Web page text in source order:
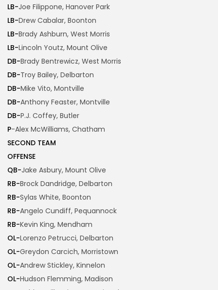
LB-Joe Filippone, Hanover Park
LB-Drew Cabalar, Boonton
LB-Brady Ashburn, West Morris
LB-Lincoln Youtz, Mount Olive
DB-Brady Bentrewicz, West Morris
DB-Troy Bailey, Delbarton
DB-Mike Vito, Montville
DB-Anthony Feaster, Montville
DB-P.J. Coffey, Butler
P-Alex McWilliams, Chatham
SECOND TEAM
OFFENSE
QB-Jake Asbury, Mount Olive
RB-Brock Dandridge, Delbarton
RB-Sylas White, Boonton
RB-Angelo Cundiff, Pequannock
RB-Kevin King, Mendham
OL-Lorenzo Petrucci, Delbarton
OL-Greydon Carcich, Morristown
OL-Andrew Stickley, Kinnelon
OL-Hudson Flemming, Madison